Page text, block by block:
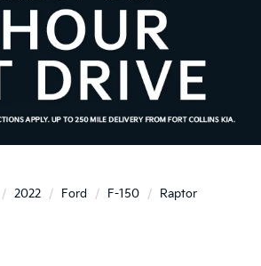
2022 Ford F-150 Raptor